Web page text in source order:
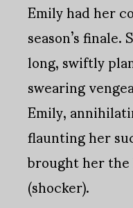
Emily had her
season’s
long, swiftly
swearing
Emily,
flaunting her
brought her
(shocker).